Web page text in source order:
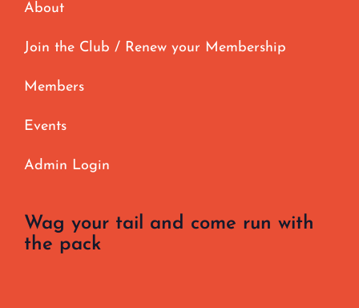
About
Join the Club / Renew your Membership
Members
Events
Admin Login
Wag your tail and come run with
the pack